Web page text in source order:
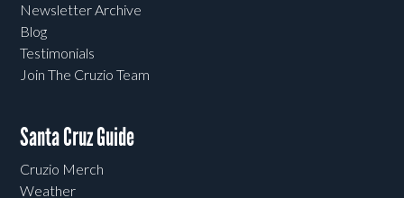
Newsletter Archive
Blog
Testimonials
Join The Cruzio Team
Santa Cruz Guide
Cruzio Merch
Weather